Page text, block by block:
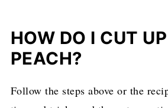
HOW DO I CUT
PEACH?
Follow the steps above or the